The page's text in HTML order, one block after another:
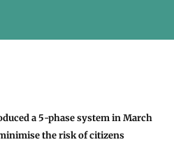
a 5-phase system in March
the risk of citizens